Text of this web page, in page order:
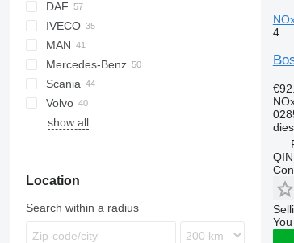
Q-series
DAF
CF
LF
XF
XG
IVECO
Daily
EuroCargo
S-Way
Stralis
Trakker
MAN
TGL
TGM
TGS
TGX
Mercedes-Benz
A-Class
Actros
Antos
Econic
Sultan
Magnum
Scania
T-series
Volvo
A-series
show all
Location
Search within a radius
4